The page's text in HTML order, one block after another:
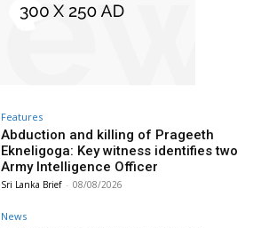
Features
Abduction and killing of Prageeth
Ekneligoga: Key witness identifies two
Army Intelligence Officer
Sri Lanka Brief - 08/08/2026
News